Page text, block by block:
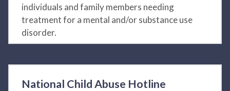
individuals and family members needing
treatment for a mental and/or substance use
disorder.
National Child Abuse Hotline